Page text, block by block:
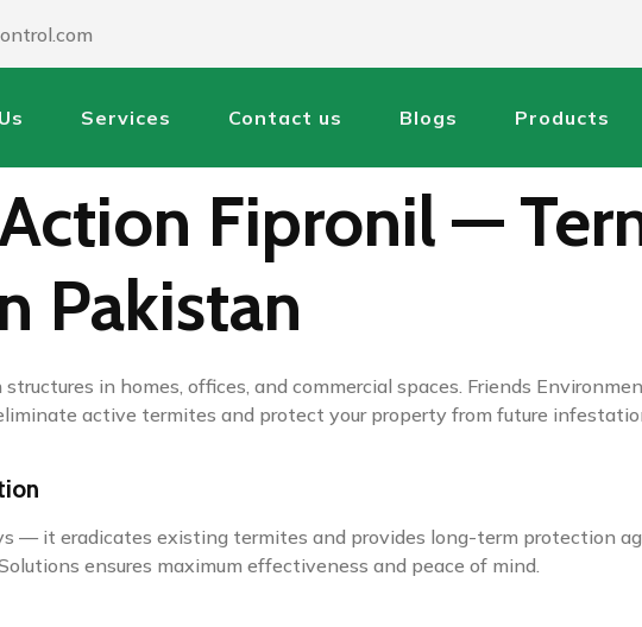
Services Contact us Blogs Products
Fipronil —
Pakistan
in homes, offices, and commercial spaces. Friends
active termites and protect your property from future
— it eradicates existing termites and provides long-term protection
ensures maximum effectiveness and peace of mind.